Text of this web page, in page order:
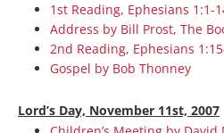
1st Reading, Ephesians 1:1-
Address by Bill Prost, The
2nd Reading, Ephesians
Gospel by Bob Thonney
Lord’s Day, November 11st, 2007